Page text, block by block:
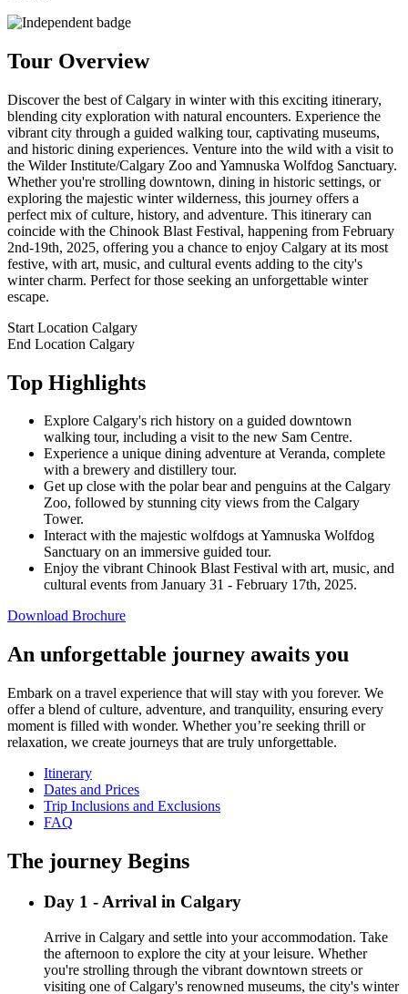
Tour Overview
Discover the best of Calgary in winter with this exciting itinerary,
blending city exploration with natural encounters. Experience the
vibrant city through a guided walking tour, captivating museums,
and historic dining experiences. Venture into the wild with a visit to
the Wilder Institute/Calgary Zoo and Yamnuska Wolfdog Sanctuary.
Whether you're strolling downtown, dining in historic settings, or
exploring the majestic winter wilderness, this journey offers a
perfect mix of culture, history, and adventure. This itinerary can
coincide with the Chinook Blast Festival, happening from February
2nd-19th, 2025, offering you a chance to enjoy Calgary at its most
festive, with art, music, and cultural events adding to the city's
winter charm. Perfect for those seeking an unforgettable winter
escape.
Start Location Calgary
End Location Calgary
Top Highlights
Explore Calgary's rich history on a guided downtown
walking tour, including a visit to the new Sam Centre.
Experience a unique dining adventure at Veranda, complete
with a brewery and distillery tour.
Get up close with the polar bear and penguins at the Calgary
Zoo, followed by stunning city views from the Calgary
Tower.
Interact with the majestic wolfdogs at Yamnuska Wolfdog
Sanctuary on an immersive guided tour.
Enjoy the vibrant Chinook Blast Festival with art, music, and
cultural events from January 31 - February 17th, 2025.
Download Brochure
An unforgettable journey awaits you
Embark on a travel experience that will stay with you forever. We
offer a blend of culture, adventure, and tranquility, ensuring every
moment is filled with wonder. Whether you’re seeking thrill or
relaxation, we create journeys that are truly unforgettable.
Itinerary
Dates and Prices
Trip Inclusions and Exclusions
FAQ
The journey Begins
Day 1 - Arrival in Calgary
Arrive in Calgary and settle into your accommodation. Take
the afternoon to explore the city at your leisure. Whether
you're strolling through the vibrant downtown streets or
visiting one of Calgary's renowned museums, the city's winter